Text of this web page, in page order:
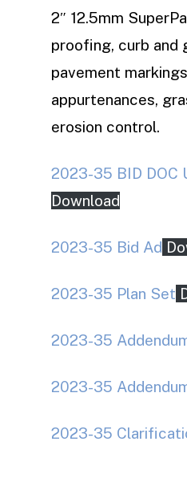
2″ 12.5mm
proofing, curb and
pavement
appurtenances,
erosion control.
2023-35 BID DOC
Download
2023-35 Bid Ad
2023-35 Plan Set
2023-35
2023-35
2023-35